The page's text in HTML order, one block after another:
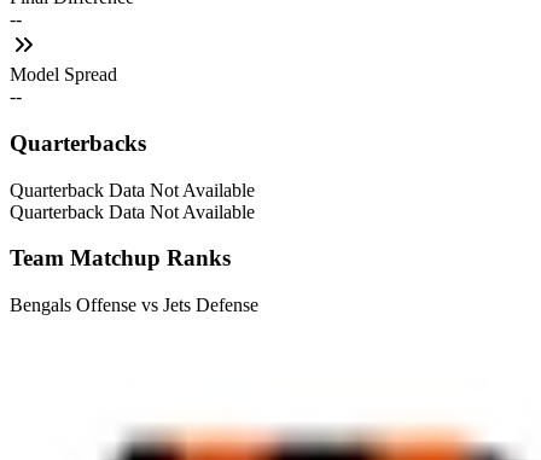
--
Model Spread
--
Quarterbacks
Quarterback Data Not Available
Quarterback Data Not Available
Team Matchup Ranks
Bengals Offense vs Jets Defense